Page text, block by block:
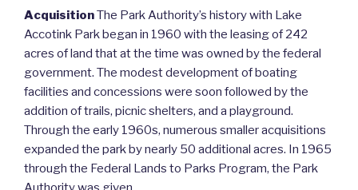
AcquisitionThe Park Authority’s history with Lake
Accotink Park began in 1960 with the leasing of 242
acres of land that at the time was owned by the federal
government. The modest development of boating
facilities and concessions were soon followed by the
addition of trails, picnic shelters, and a playground.
Through the early 1960s, numerous smaller acquisitions
expanded the park by nearly 50 additional acres. In 1965
through the Federal Lands to Parks Program, the Park